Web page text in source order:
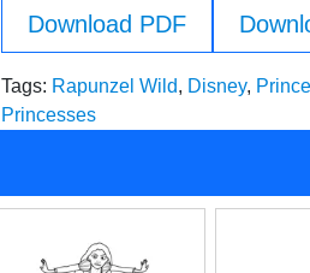
Download PDF
Tags: Rapunzel Wild, Disney,
Princesses